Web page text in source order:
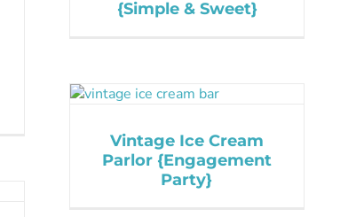
{Simple & Sweet}
Vintage Ice Cream
Parlor {Engagement
Party}